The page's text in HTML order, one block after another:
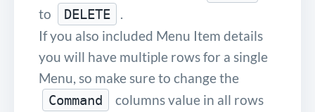
to DELETE
.
If you also included Menu Item details
you will have multiple rows for a single
Menu, so make sure to change the
Command
columns value in all rows